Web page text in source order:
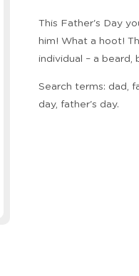
This Father's Day
him! What a hoot!
individual – a beard,
Search terms: dad,
day, father's day.